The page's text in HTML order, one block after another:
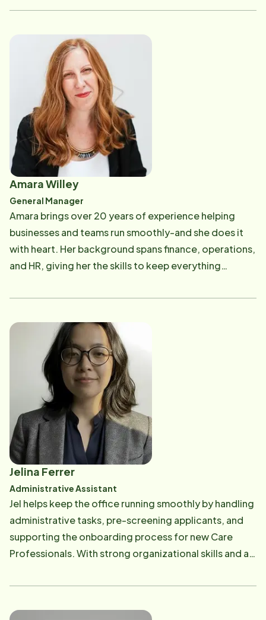
business owner, including running a successful
journey into senior care was shaped by both
professional expertise and personal experience.
Having provided hands-on care for her own family
members and worked closely with clients, she
understands the importance of compassionate,
reliable support for aging adults and their loved ones.
That personal connection drives the mission of Home
Instead under her leadership. In addition to a strong
focus on client care, Cheryl is deeply committed to
creating a supportive, respectful, and empowering
work environment for caregivers. She believes that
exceptional care begins with a team that feels valued
and inspired, and she fosters a culture where
caregivers can thrive. Through a blend of business
for both clients and care professionals. Outside of
work, Cheryl enjoys playing with her Triumph Spitfire,
ice skating, camping, hiking, and gardening.
Amara Willey
General Manager
Amara brings over 20 years of experience helping
businesses and teams run smoothly-and she does it
with heart. Her background spans finance, operations,
and HR, giving her the skills to keep everything
focus on what matters most: you and your loved
work, supporting staff, and making sure every client
receives care that's not only professional but truly
compassionate. Amara believes great care starts with
strong foundations-and she's here to make that
happen every day. Outside of work, she enjoys roller
skating, gardening, and cooking, finding joy in both
staying active and creating things that bring people
together.
Jelina Ferrer
Administrative Assistant
Jel helps keep the office running smoothly by handling
administrative tasks, pre-screening applicants, and
supporting the onboarding process for new Care
Professionals. With strong organizational skills and an
scenes work is taken care of so the team can stay